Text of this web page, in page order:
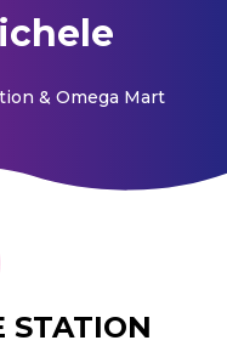
& Omega Mart
STATION